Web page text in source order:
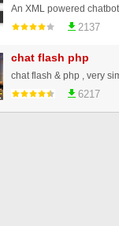
2137
chat flash php
6217